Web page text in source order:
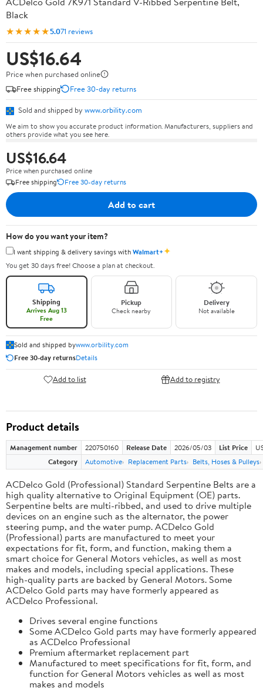
Black
★★★★★5.071 reviews
US$16.64
Price when purchased online
Free shipping
Free 30-day returns
Sold and shipped by www.orbility.com
We aim to show you accurate product information. Manufacturers, suppliers and
others provide what you see here.
US$16.64
Price when purchased online
Free shipping
Free 30-day returns
Add to cart
How do you want your item?
I want shipping & delivery savings withWalmart+✦
You get 30 days free! Choose a plan at checkout.
Shipping
Arrives Aug 13
Free
Pickup
Check nearby
Delivery
Not available
Sold and shipped bywww.orbility.com
Free 30-day returnsDetails
Add to list Add to registry
Product details
Management number 220750160 Release Date 2026/05/03 List Price
Category
Automotive Replacement Parts Belts, Hoses & Pulleys
ACDelco Gold (Professional) Standard Serpentine Belts are a
high quality alternative to Original Equipment (OE) parts.
Serpentine belts are multi-ribbed, and used to drive multiple
devices on an engine such as the alternator, the power
steering pump, and the water pump. ACDelco Gold
(Professional) parts are manufactured to meet your
expectations for fit, form, and function, making them a
smart choice for General Motors vehicles, as well as most
makes and models, including special applications. These
high-quality parts are backed by General Motors. Some
ACDelco Gold parts may have formerly appeared as
ACDelco Professional.
Drives several engine functions
Some ACDelco Gold parts may have formerly appeared
as ACDelco Professional
Premium aftermarket replacement part
Manufactured to meet specifications for fit, form, and
function for General Motors vehicles as well as most
makes and models